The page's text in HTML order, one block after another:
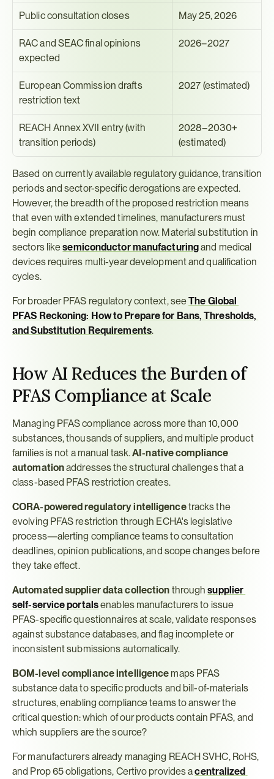
Public consultation closes May 25, 2026
RAC and SEAC final opinions
expected
2026–2027
European Commission drafts
restriction text
2027 (estimated)
REACH Annex XVII entry (with
transition periods)
2028–2030+
(estimated)
Based on currently available regulatory guidance, transition
periods and sector-specific derogations are expected.
However, the breadth of the proposed restriction means
that even with extended timelines, manufacturers must
begin compliance preparation now. Material substitution in
sectors like semiconductor manufacturing and medical
devices requires multi-year development and qualification
cycles.
For broader PFAS regulatory context, see The Global
PFAS Reckoning: How to Prepare for Bans, Thresholds,
and Substitution Requirements.
How AI Reduces the Burden of
PFAS Compliance at Scale
Managing PFAS compliance across more than 10,000
substances, thousands of suppliers, and multiple product
families is not a manual task. AI-native compliance
automation addresses the structural challenges that a
class-based PFAS restriction creates.
CORA-powered regulatory intelligence tracks the
evolving PFAS restriction through ECHA's legislative
process—alerting compliance teams to consultation
deadlines, opinion publications, and scope changes before
they take effect.
Automated supplier data collection through supplier
self-service portals enables manufacturers to issue
PFAS-specific questionnaires at scale, validate responses
against substance databases, and flag incomplete or
inconsistent submissions automatically.
BOM-level compliance intelligence maps PFAS
substance data to specific products and bill-of-materials
structures, enabling compliance teams to answer the
critical question: which of our products contain PFAS, and
which suppliers are the source?
For manufacturers already managing REACH SVHC, RoHS,
and Prop 65 obligations, Certivo provides a centralized